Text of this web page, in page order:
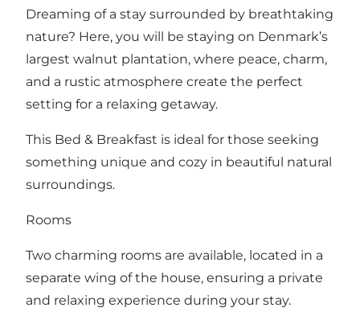
Dreaming of a stay surrounded by breathtaking
nature? Here, you will be staying on Denmark’s
largest walnut plantation, where peace, charm,
and a rustic atmosphere create the perfect
setting for a relaxing getaway.
This Bed & Breakfast is ideal for those seeking
something unique and cozy in beautiful natural
surroundings.
Rooms
Two charming rooms are available, located in a
separate wing of the house, ensuring a private
and relaxing experience during your stay.